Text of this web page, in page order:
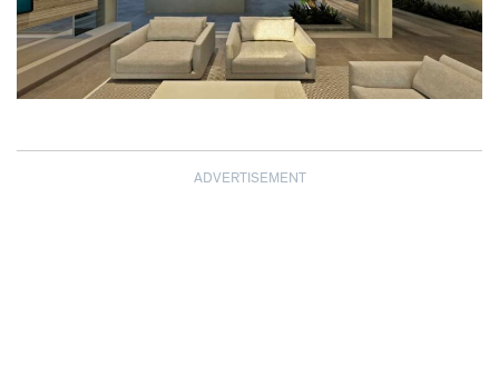
ADVERTISEMENT